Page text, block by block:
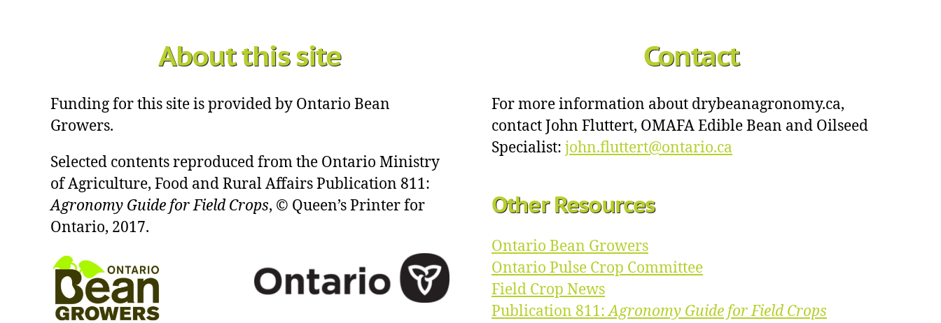
About this site
Funding for this site is provided by Ontario Bean
Growers.
Selected contents reproduced from the Ontario Ministry
of Agriculture, Food and Rural Affairs Publication 811:
Agronomy Guide for Field Crops, © Queen’s Printer for
Ontario, 2017.
Contact
For more information about drybeanagronomy.ca,
contact John Fluttert, OMAFA Edible Bean and Oilseed
Specialist: john.fluttert@ontario.ca
Other Resources
Ontario Bean Growers
Ontario Pulse Crop Committee
Field Crop News
Publication 811:Agronomy Guide for Field Crops